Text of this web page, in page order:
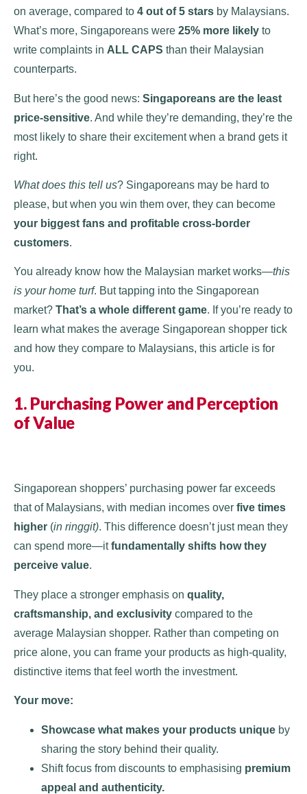
on average, compared to 4 out of 5 stars by Malaysians.
What’s more, Singaporeans were 25% more likely to
write complaints in ALL CAPS than their Malaysian
counterparts.
But here’s the good news: Singaporeans are the least
price-sensitive. And while they’re demanding, they’re the
most likely to share their excitement when a brand gets it
right.
What does this tell us? Singaporeans may be hard to
please, but when you win them over, they can become
your biggest fans and profitable cross-border
customers.
You already know how the Malaysian market works—this
is your home turf. But tapping into the Singaporean
market? That’s a whole different game. If you’re ready to
learn what makes the average Singaporean shopper tick
and how they compare to Malaysians, this article is for
you.
1. Purchasing Power and Perception
of Value
Singaporean shoppers’ purchasing power far exceeds
that of Malaysians, with median incomes over five times
higher (in ringgit). This difference doesn’t just mean they
can spend more—itfundamentally shifts how they
perceive value.
They place a stronger emphasis on quality,
craftsmanship, and exclusivity compared to the
average Malaysian shopper. Rather than competing on
price alone, you can frame your products as high-quality,
distinctive items that feel worth the investment.
Your move:
Showcase what makes your products unique by
sharing the story behind their quality.
Shift focus from discounts to emphasising premium
appeal and authenticity.